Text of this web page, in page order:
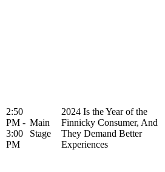
2:50
PM -
3:00
PM
Main
Stage
2024 Is the Year of the
Finnicky Consumer, And
They Demand Better
Experiences